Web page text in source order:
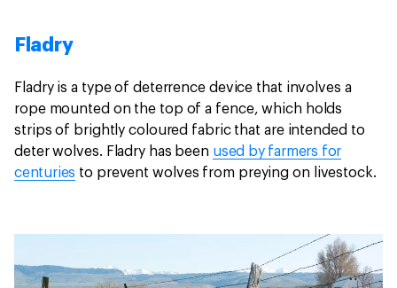
Fladry
Fladry is a type of deterrence device that involves a
rope mounted on the top of a fence, which holds
strips of brightly coloured fabric that are intended to
deter wolves. Fladry has been used by farmers for
centuries to prevent wolves from preying on livestock.